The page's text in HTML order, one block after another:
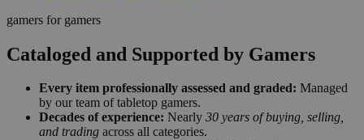
gamers for gamers
Cataloged and Supported by Gamers
Every item professionally assessed and graded: Managed
by our team of tabletop gamers.
Decades of experience: Nearly 30 years of buying, selling,
and trading across all categories.